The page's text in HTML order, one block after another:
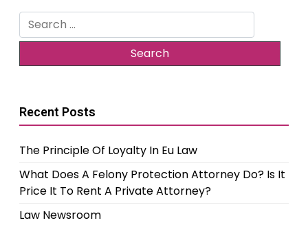
Search
for:
Recent Posts
The Principle Of Loyalty In Eu Law
What Does A Felony Protection Attorney Do? Is It
Price It To Rent A Private Attorney?
Law Newsroom